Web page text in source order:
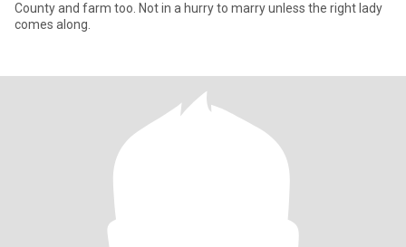
County and farm too. Not in a hurry to marry unless the right lady
comes along.